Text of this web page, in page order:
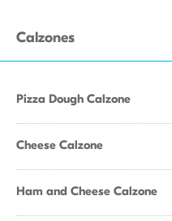
Calzones
Pizza Dough Calzone
Cheese Calzone
Ham and Cheese Calzone